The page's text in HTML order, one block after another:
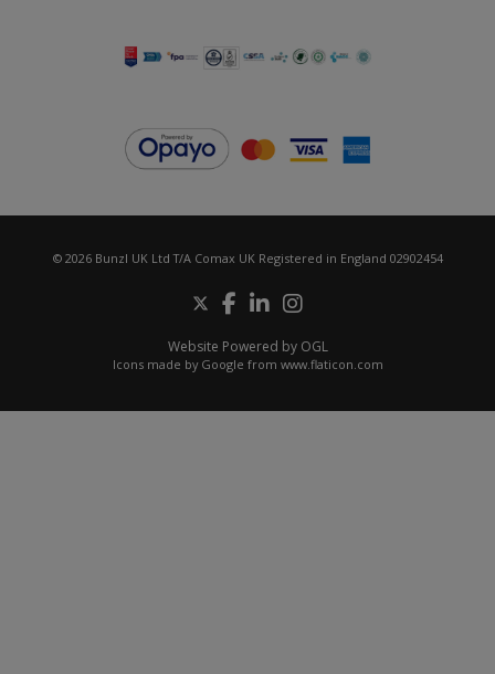
© 2026 Bunzl UK Ltd T/A Comax UK Registered in England 02902454
Website Powered by OGL
Icons made by Google from www.flaticon.com